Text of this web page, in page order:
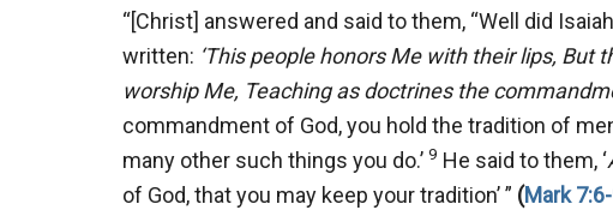
“[Christ] answered and said to them, “Well did
written: ‘This people honors Me with their lips, But
worship Me, Teaching as doctrines the
commandment of God, you hold the tradition of
many other such things you do.’ 9 He said to them, ‘
of God, that you may keep your tradition’ ” (Mark